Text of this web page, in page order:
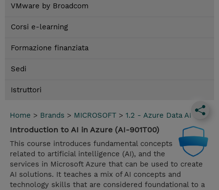
VMware by Broadcom
Corsi e-learning
Formazione finanziata
Sedi
Istruttori
Home > Brands > MICROSOFT > 1.2 - Azure Data AI
Introduction to AI in Azure (AI-901T00)
This course introduces fundamental concepts
related to artificial intelligence (AI), and the
services in Microsoft Azure that can be used to create
AI solutions. It teaches a mix of AI concepts and
technology skills that are considered foundational to a